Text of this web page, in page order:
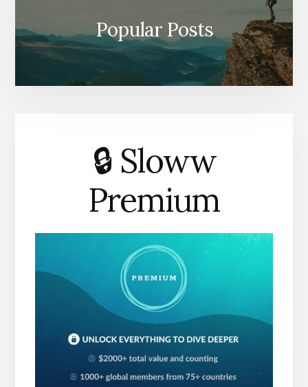
Popular Posts
🔒 Sloww
Premium